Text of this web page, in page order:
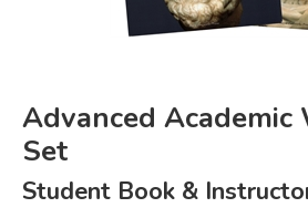
JUST FOR FUN
Advanced
Set
Student Book &